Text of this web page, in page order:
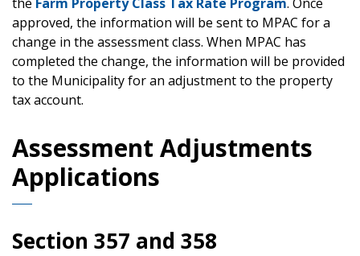
approved, the information will be sent to MPAC for a
change in the assessment class. When MPAC has
completed the change, the information will be provided
to the Municipality for an adjustment to the property
tax account.
Assessment Adjustments
Applications
Section 357 and 358